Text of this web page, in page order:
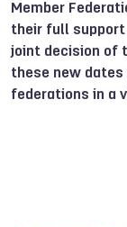
Member
their full support
joint decision of
these new dates
federations in a